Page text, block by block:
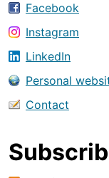
Facebook
Instagram
LinkedIn
Personal
Contact